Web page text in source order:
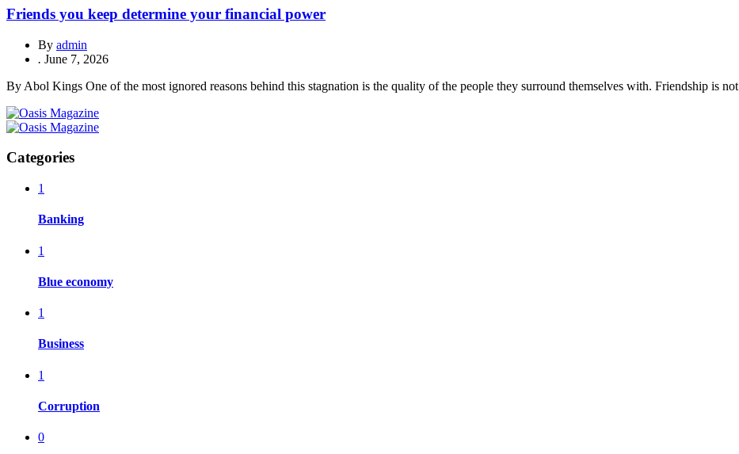
Friends you keep determine your financial power
By admin
. June 7, 2026
By Abol Kings One of the most ignored reasons behind this stagnation is the quality of the people they surround themselves with. Friendship is not
Categories
1
Banking
1
Blue economy
1
Business
1
Corruption
0